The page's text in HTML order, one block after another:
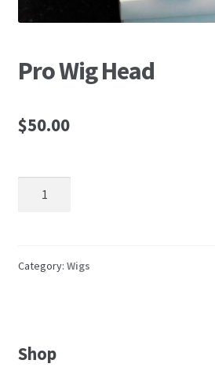
Pro Wig Head
$50.00
Category: Wigs
Shop